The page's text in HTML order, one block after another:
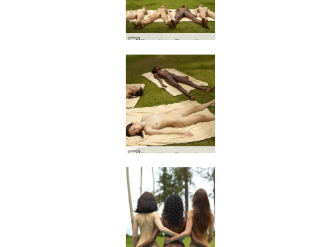
Candice Engelie Kiki Valerie thai hage #47
Candice Engelie Kiki Valerie thai hage #22